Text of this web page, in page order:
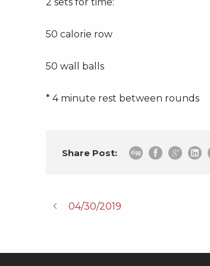
50 calorie row
50 wall balls
* 4 minute rest between rounds
Share Post:
04/30/2019